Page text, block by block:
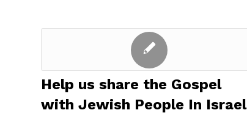
Help us share the Gospel
with Jewish People In Israel